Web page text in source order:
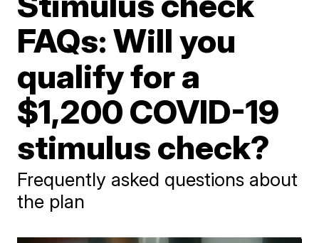
FAQs: Will you
qualify for a
$1,200 COVID-19
stimulus check?
Frequently asked questions about
the plan